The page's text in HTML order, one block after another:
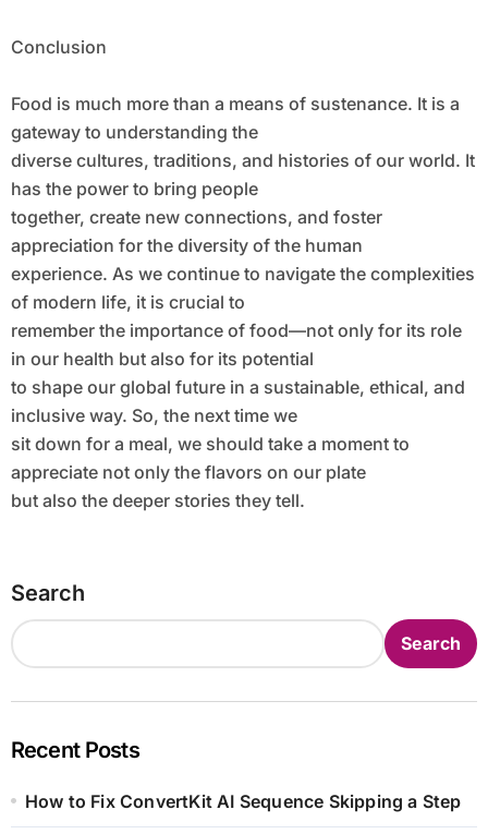
Conclusion
Food is much more than a means of sustenance. It is a
gateway to understanding the
diverse cultures, traditions, and histories of our world. It
has the power to bring people
together, create new connections, and foster
appreciation for the diversity of the human
experience. As we continue to navigate the complexities
of modern life, it is crucial to
remember the importance of food—not only for its role
in our health but also for its potential
to shape our global future in a sustainable, ethical, and
inclusive way. So, the next time we
sit down for a meal, we should take a moment to
appreciate not only the flavors on our plate
but also the deeper stories they tell.
Search
Search
Recent Posts
How to Fix ConvertKit AI Sequence Skipping a Step